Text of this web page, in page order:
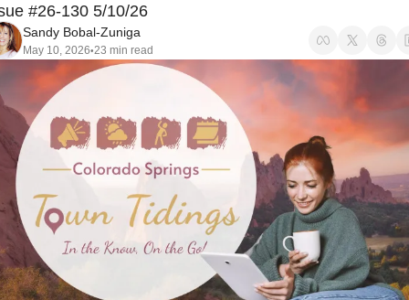
#26-130 5/10/26
Sandy Bobal-Zuniga
May 10, 2026•23 min read